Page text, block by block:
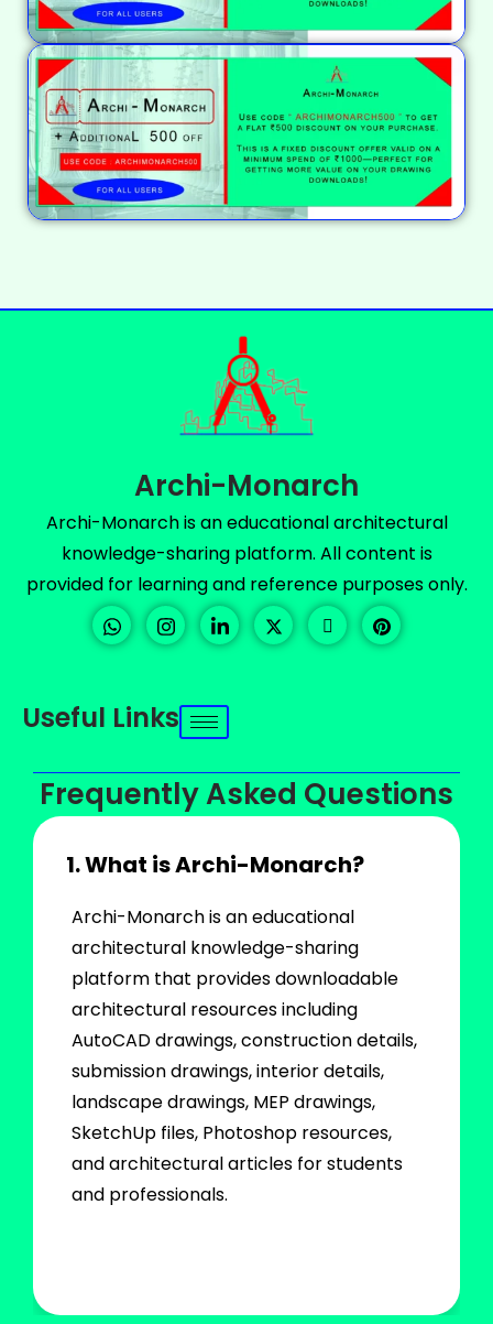
Archi-Monarch
Archi-Monarch is an educational architectural
knowledge-sharing platform. All content is
provided for learning and reference purposes only.
Useful Links
Frequently Asked Questions
1. What is Archi-Monarch?
Archi-Monarch is an educational
architectural knowledge-sharing
platform that provides downloadable
architectural resources including
AutoCAD drawings, construction details,
submission drawings, interior details,
landscape drawings, MEP drawings,
SketchUp files, Photoshop resources,
and architectural articles for students
and professionals.